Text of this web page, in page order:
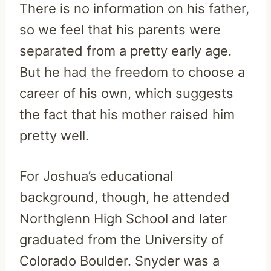
There is no information on his father,
so we feel that his parents were
separated from a pretty early age.
But he had the freedom to choose a
career of his own, which suggests
the fact that his mother raised him
pretty well.
For Joshua’s educational
background, though, he attended
Northglenn High School and later
graduated from the University of
Colorado Boulder. Snyder was a